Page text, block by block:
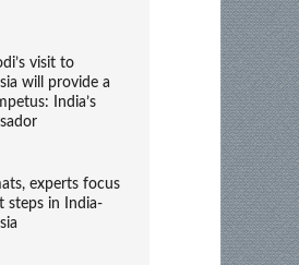
visit to
will provide a
India’s
experts focus
steps in India-